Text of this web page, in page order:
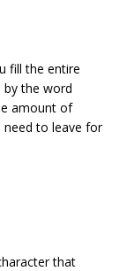
fill the entire
the word
amount of
need to leave for
that